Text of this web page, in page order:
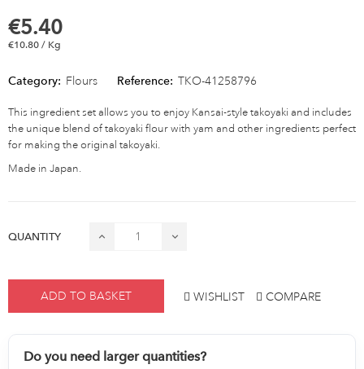
€5.40
€10.80 / Kg
Category: Flours Reference: TKO-41258796
This ingredient set allows you to enjoy Kansai-style takoyaki and includes
the unique blend of takoyaki flour with yam and other ingredients perfect
for making the original takoyaki.
Made in Japan.
QUANTITY
ADD TO BASKET WISHLIST COMPARE
Do you need larger quantities?